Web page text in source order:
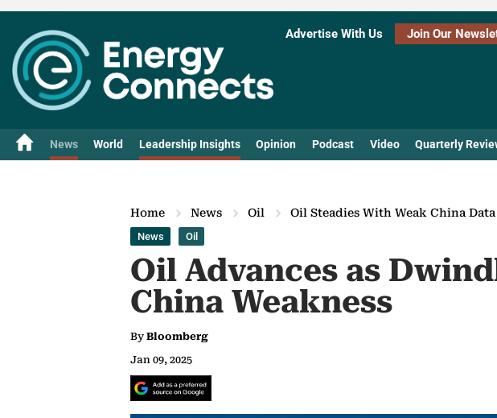
Advertise With Us Join Our
News World Leadership Insights Opinion Podcast Video Quarterly
Home News Oil Oil Steadies With Weak China
News Oil
Oil Advances as
China Weakness
By Bloomberg
Jan 09, 2025